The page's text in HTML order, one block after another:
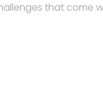
that come